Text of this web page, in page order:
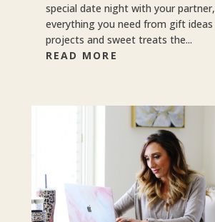
special date night with your
everything you need from gift
projects and sweet treats the...
READ MORE